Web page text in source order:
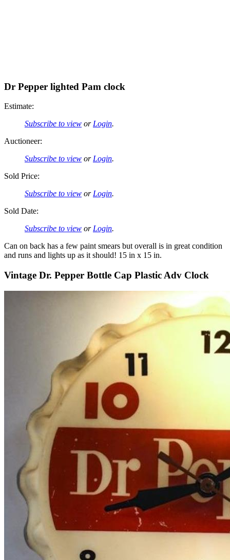
Dr Pepper lighted Pam clock
Estimate:
Subscribe to view or Login.
Auctioneer:
Subscribe to view or Login.
Sold Price:
Subscribe to view or Login.
Sold Date:
Subscribe to view or Login.
Can on back has a few paint smears but overall is in great condition
and runs and lights up as it should! 15 in x 15 in.
Vintage Dr. Pepper Bottle Cap Plastic Adv Clock